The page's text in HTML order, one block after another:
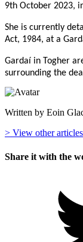
9th October 2023,
She is currently
Act, 1984, at a
Gardaí in Togher
surrounding the
Written by Eoin
> View other
Share it with the